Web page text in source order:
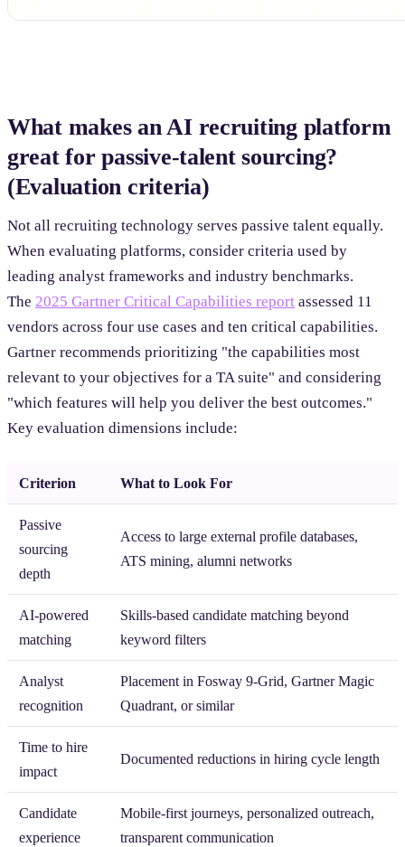
What makes an AI recruiting platform
great for passive-talent sourcing?
(Evaluation criteria)
Not all recruiting technology serves passive talent equally.
When evaluating platforms, consider criteria used by
leading analyst frameworks and industry benchmarks.
The 2025 Gartner Critical Capabilities report assessed 11
vendors across four use cases and ten critical capabilities.
Gartner recommends prioritizing "the capabilities most
relevant to your objectives for a TA suite" and considering
"which features will help you deliver the best outcomes."
Key evaluation dimensions include:
Criterion What to Look For
Passive
sourcing
depth
Access to large external profile databases,
ATS mining, alumni networks
AI-powered
matching
Skills-based candidate matching beyond
keyword filters
Analyst
recognition
Placement in Fosway 9-Grid, Gartner Magic
Quadrant, or similar
Time to hire
impact
Documented reductions in hiring cycle length
Candidate
experience
Mobile-first journeys, personalized outreach,
transparent communication